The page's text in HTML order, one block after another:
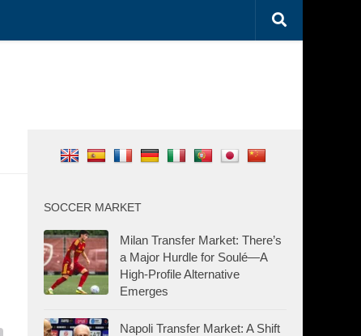
SOCCER MARKET
Milan Transfer Market: There’s
a Major Hurdle for Soulé—A
High-Profile Alternative
Emerges
Napoli Transfer Market: A Shift